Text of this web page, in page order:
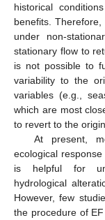
historical
benefits.
under non-
stationary flow to
is not possible to
variability to the
variables (e.g.,
which are most
to revert to the
At present,
ecological
is helpful for
hydrological
However, few
the procedure of